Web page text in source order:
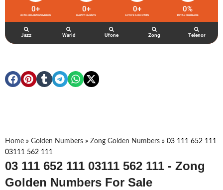
ZONG GOLDEN NUMBERS
0+
HAPPY CLIENTS
0+
ACTIVE ACCOUNTS
0+
TOTAL FEEDBACK
0%
Jazz Warid Ufone Zong Telenor
Home » Golden Numbers » Zong Golden Numbers » 03 111 652 111
03111 562 111
03 111 652 111 03111 562 111 - Zong
Golden Numbers For Sale